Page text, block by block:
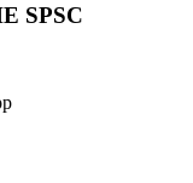
SPSC